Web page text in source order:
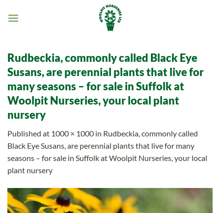
Rudbeckia, commonly called Black Eye
Susans, are perennial plants that live for
many seasons – for sale in Suffolk at
Woolpit Nurseries, your local plant
nursery
Published at 1000 × 1000 in Rudbeckia, commonly called
Black Eye Susans, are perennial plants that live for many
seasons – for sale in Suffolk at Woolpit Nurseries, your local
plant nursery